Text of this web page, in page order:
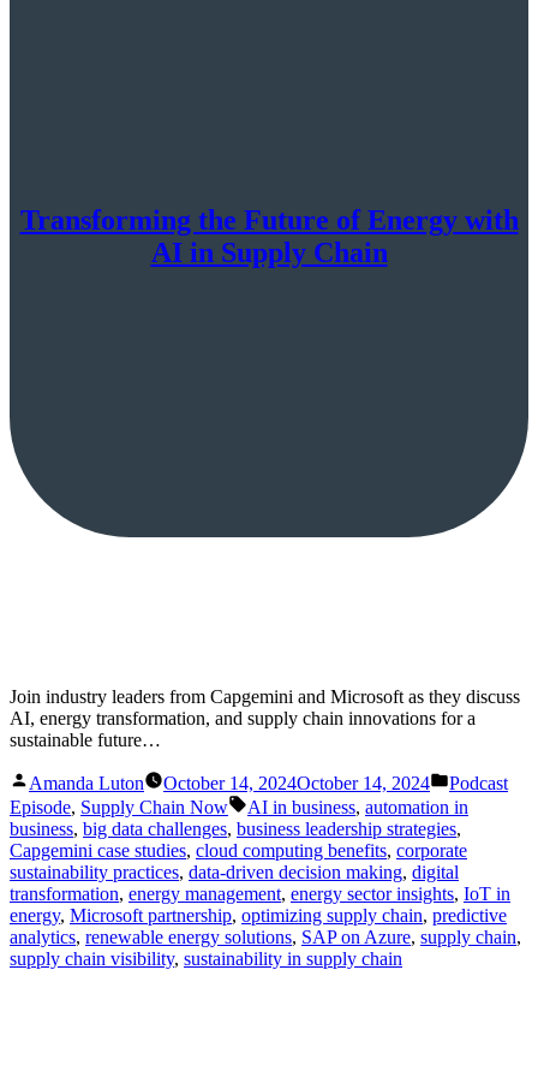
Transforming the Future of Energy with
AI in Supply Chain
Join industry leaders from Capgemini and Microsoft as they discuss
AI, energy transformation, and supply chain innovations for a
sustainable future…
Posted
by
Amanda Luton October 14, 2024October 14, 2024
Posted
in
Podcast
Episode, Supply Chain Now Tags:
AI in business, automation in
business, big data challenges, business leadership strategies,
Capgemini case studies, cloud computing benefits, corporate
sustainability practices, data-driven decision making, digital
transformation, energy management, energy sector insights, IoT in
energy, Microsoft partnership, optimizing supply chain, predictive
analytics, renewable energy solutions, SAP on Azure, supply chain,
supply chain visibility, sustainability in supply chain